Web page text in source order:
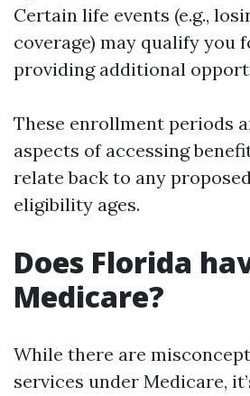
Certain life events (e.g.,
coverage) may qualify you
providing additional
These enrollment periods
aspects of accessing
relate back to any
eligibility ages.
Does Florida
Medicare?
While there are
services under Medicare,